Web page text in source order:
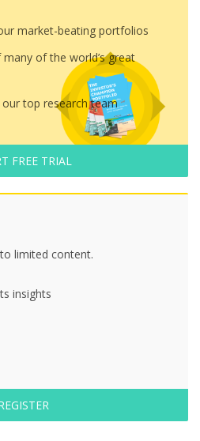
market-beating portfolios
of the world’s great
top research team
FREE TRIAL
limited content.
insights